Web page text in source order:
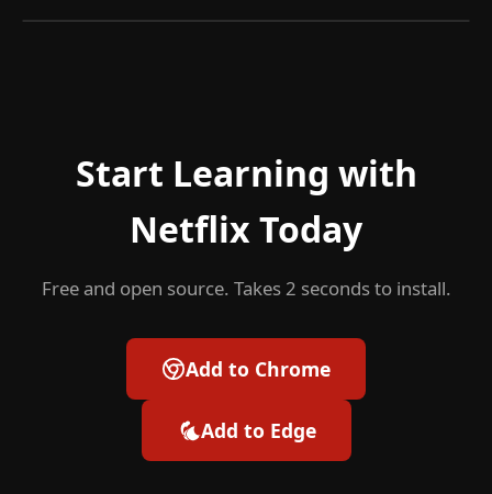
Start Learning with
Netflix Today
Free and open source. Takes 2 seconds to install.
Add to Chrome
Add to Edge